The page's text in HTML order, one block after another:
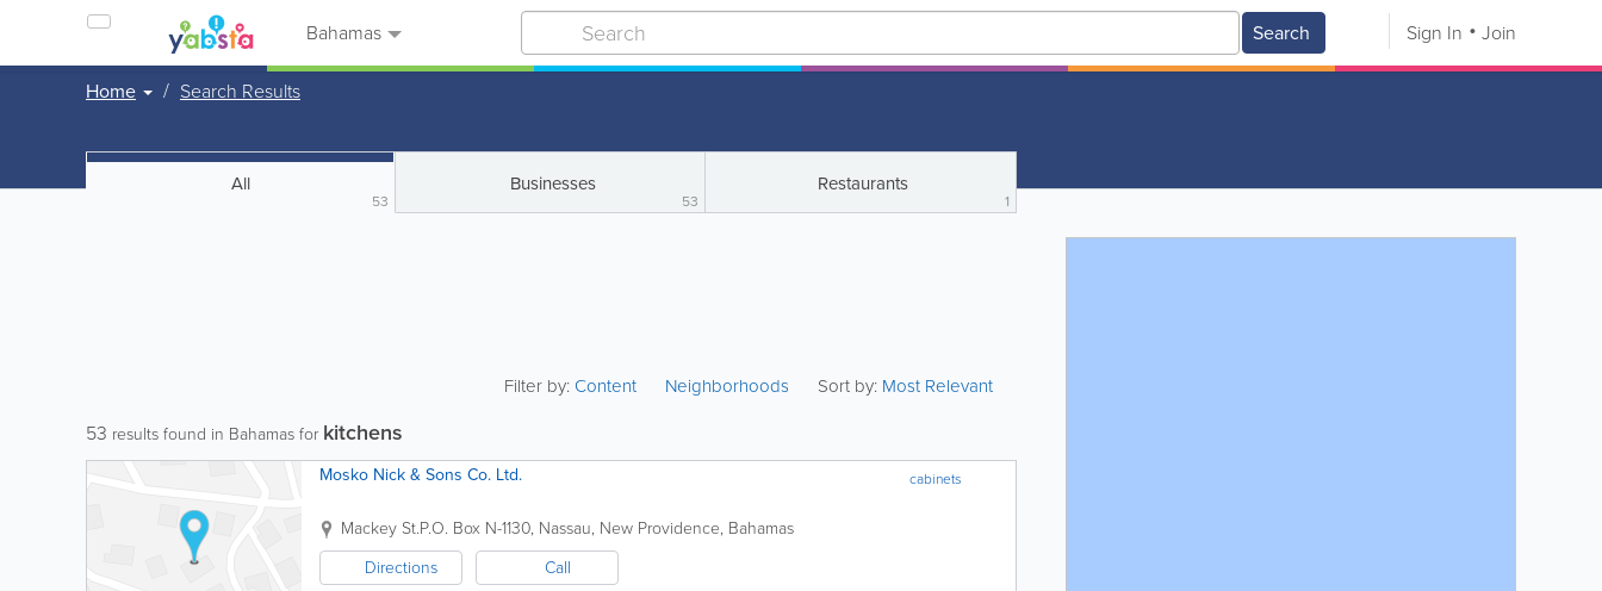
Bahamas Search Sign In Join
Home Search Results
All
53
Businesses
53
Restaurants
1
Filter by:Content Neighborhoods Sort by: Most Relevant
53 results found in Bahamas for kitchens
cabinets
Mosko Nick & Sons Co. Ltd.
Mackey St.P.O. Box N-1130, Nassau, New Providence, Bahamas
Directions
Call